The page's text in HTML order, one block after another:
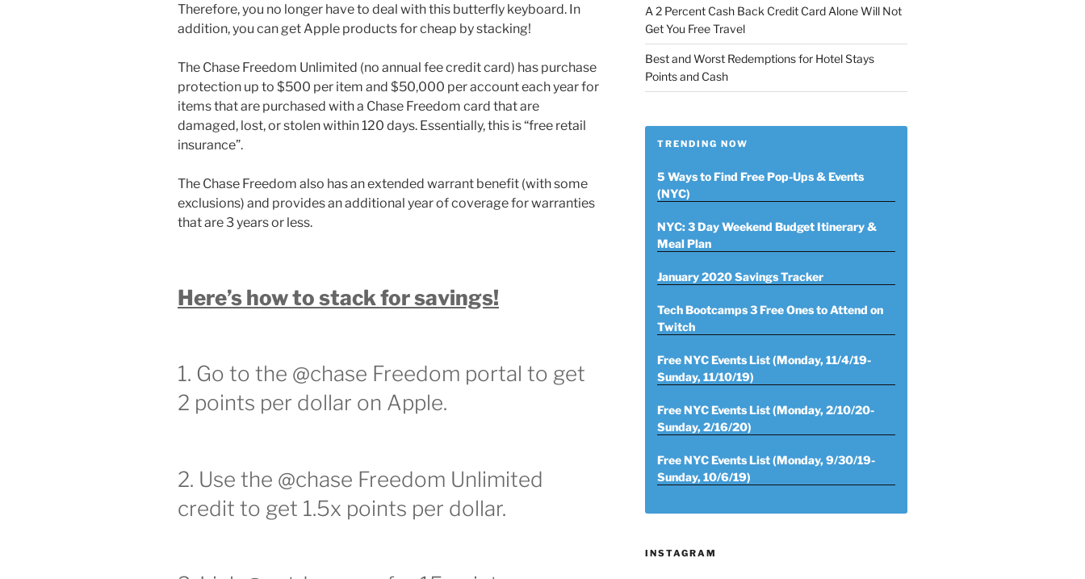
Therefore, you no longer have to deal with this butterfly keyboard. In
addition, you can get Apple products for cheap by stacking!
The Chase Freedom Unlimited (no annual fee credit card) has purchase
protection up to $500 per item and $50,000 per account each year for
items that are purchased with a Chase Freedom card that are
damaged, lost, or stolen within 120 days. Essentially, this is “free retail
insurance”.
The Chase Freedom also has an extended warrant benefit (with some
exclusions) and provides an additional year of coverage for warranties
that are 3 years or less.
Here’s how to stack for savings!
1. Go to the @chase Freedom portal to get
2 points per dollar on Apple.
2. Use the @chase Freedom Unlimited
credit to get 1.5x points per dollar.
A 2 Percent Cash Back Credit Card Alone Will Not
Get You Free Travel
Best and Worst Redemptions for Hotel Stays
Points and Cash
TRENDING NOW
5 Ways to Find Free Pop-Ups & Events
(NYC)
NYC: 3 Day Weekend Budget Itinerary &
Meal Plan
January 2020 Savings Tracker
Tech Bootcamps 3 Free Ones to Attend on
Twitch
Free NYC Events List (Monday, 11/4/19-
Sunday, 11/10/19)
Free NYC Events List (Monday, 2/10/20-
Sunday, 2/16/20)
Free NYC Events List (Monday, 9/30/19-
Sunday, 10/6/19)
INSTAGRAM